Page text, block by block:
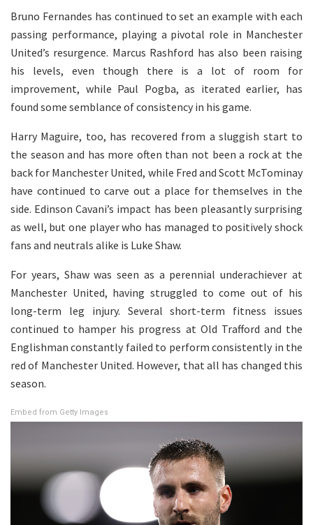
Bruno Fernandes has continued to set an example with each
passing performance, playing a pivotal role in Manchester
United’s resurgence. Marcus Rashford has also been raising
his levels, even though there is a lot of room for
improvement, while Paul Pogba, as iterated earlier, has
found some semblance of consistency in his game.
Harry Maguire, too, has recovered from a sluggish start to
the season and has more often than not been a rock at the
back for Manchester United, while Fred and Scott McTominay
have continued to carve out a place for themselves in the
side. Edinson Cavani’s impact has been pleasantly surprising
as well, but one player who has managed to positively shock
fans and neutrals alike is Luke Shaw.
For years, Shaw was seen as a perennial underachiever at
Manchester United, having struggled to come out of his
long-term leg injury. Several short-term fitness issues
continued to hamper his progress at Old Trafford and the
Englishman constantly failed to perform consistently in the
red of Manchester United. However, that all has changed this
season.
Embed from Getty Images